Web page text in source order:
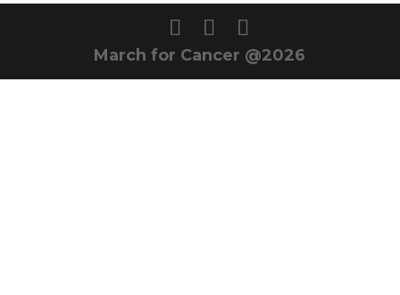
March for Cancer @2026